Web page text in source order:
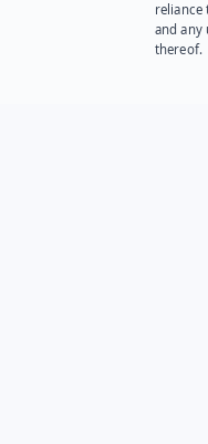
reliance
and any
thereof.